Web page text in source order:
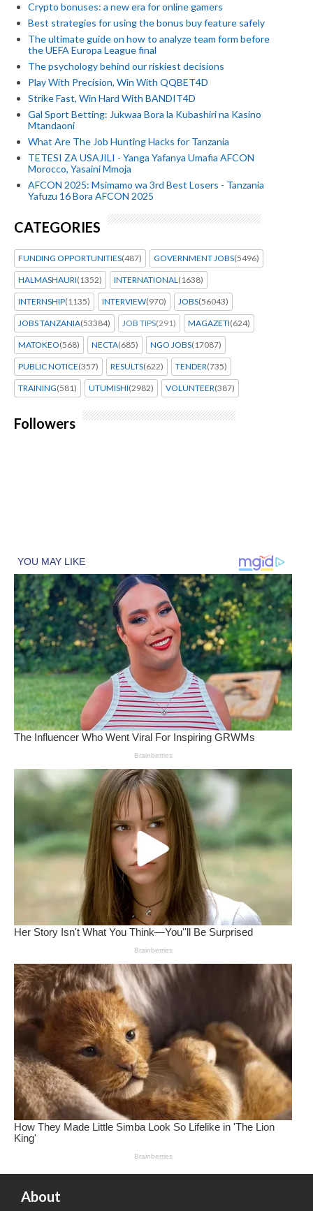
Crypto bonuses: a new era for online gamers
Best strategies for using the bonus buy feature safely
The ultimate guide on how to analyze team form before
the UEFA Europa League final
The psychology behind our riskiest decisions
Play With Precision, Win With QQBET4D
Strike Fast, Win Hard With BANDIT4D
Gal Sport Betting: Jukwaa Bora la Kubashiri na Kasino
Mtandaoni
What Are The Job Hunting Hacks for Tanzania
TETESI ZA USAJILI - Yanga Yafanya Umafia AFCON
Morocco, Yasaini Mmoja
AFCON 2025: Msimamo wa 3rd Best Losers - Tanzania
Yafuzu 16 Bora AFCON 2025
CATEGORIES
FUNDING OPPORTUNITIES(487) GOVERNMENT JOBS(5496)
HALMASHAURI(1352) INTERNATIONAL (1638)
INTERNSHIP(1135) INTERVIEW(970) JOBS(56043)
JOBS TANZANIA(53384) JOB TIPS(291) MAGAZETI(624)
MATOKEO(568) NECTA(685) NGO JOBS(17087)
PUBLIC NOTICE(357) RESULTS(622) TENDER(735)
TRAINING(581) UTUMISHI(2982) VOLUNTEER(387)
Followers
About